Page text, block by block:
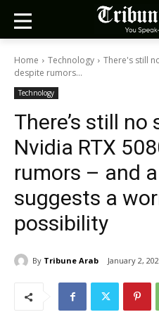
Home Technology
There's still
despite rumors...
Technology
There’s still
Nvidia RTX
rumors – and
suggests a
possibility
By Tribune Arab January 2,